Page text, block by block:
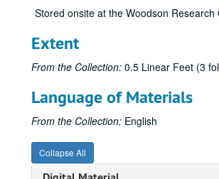
Stored onsite at the Woodson Research
Extent
From the Collection: 0.5 Linear Feet (3
Language of Materials
From the Collection: English
Collapse All